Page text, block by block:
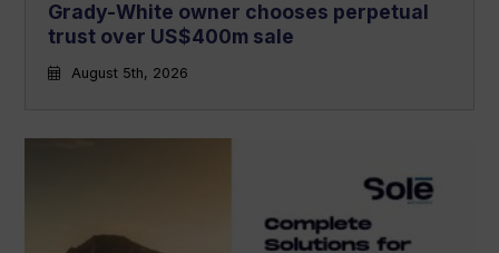
Grady-White owner chooses perpetual
trust over US$400m sale
August 5th, 2026